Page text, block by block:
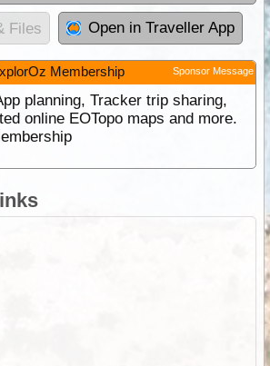
Files Open in Traveller App
Membership Sponsor Message
planning, Tracker trip sharing,
online EOTopo maps and more.